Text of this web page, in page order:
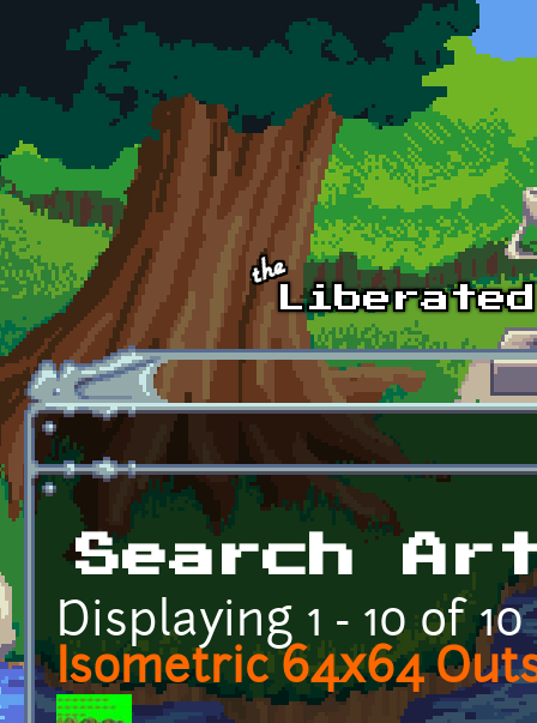
Skip to main content
Search
Displaying 1 - 10 of 10
Isometric 64x64